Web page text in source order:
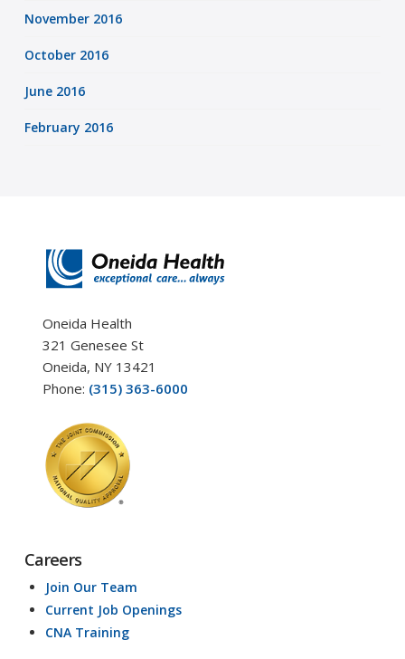
November 2016
October 2016
June 2016
February 2016
Oneida Health
321 Genesee St
Oneida, NY 13421
Phone: (315) 363-6000
Careers
Join Our Team
Current Job Openings
CNA Training